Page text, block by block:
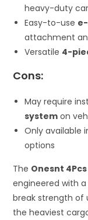
heavy-duty
Easy-to-use
attachment
Versatile 4-
Cons:
May require
system on
Only available
options
The Onesnt
engineered with
break strength of
the heaviest